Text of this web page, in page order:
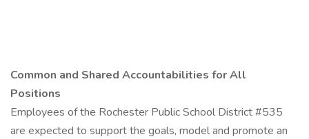
Common and Shared Accountabilities for All
Positions
Employees of the Rochester Public School District #535
are expected to support the goals, model and promote an